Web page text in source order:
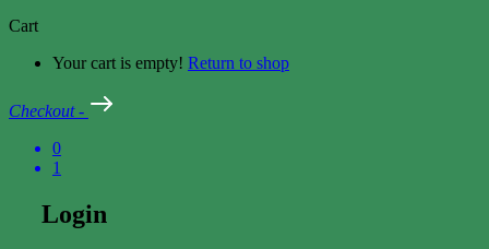
Cart
Your cart is empty! Return to shop
Checkout -
0
1
Login